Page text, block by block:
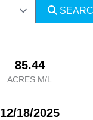
85.44
ACRES M/L
12/18/2025